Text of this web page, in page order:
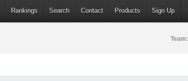
Rankings Search Contact Products Sign Up
Team: